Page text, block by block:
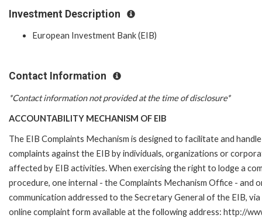
Investment Description
European Investment Bank (EIB)
Contact Information
*Contact information not provided at the time of disclosure*
ACCOUNTABILITY MECHANISM OF EIB
The EIB Complaints Mechanism is designed to facilitate and handle
complaints against the EIB by individuals, organizations or
affected by EIB activities. When exercising the right to lodge a
procedure, one internal - the Complaints Mechanism Office - and
communication addressed to the Secretary General of the EIB,
online complaint form available at the following address: http://